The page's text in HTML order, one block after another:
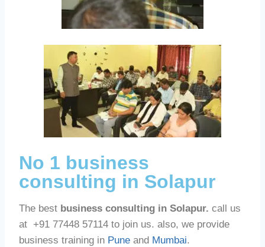
No 1 business
consulting in Solapur
The best business consulting in Solapur. call us
at +91 77448 57114 to join us. also, we provide
business training in Pune and Mumbai.